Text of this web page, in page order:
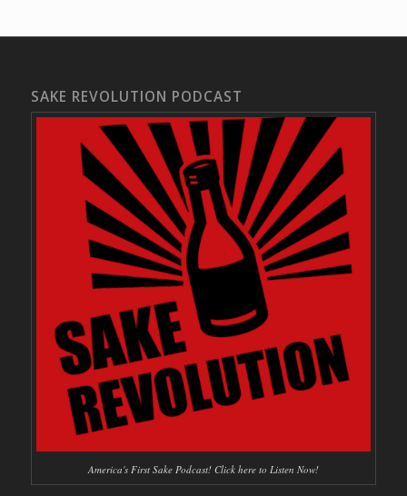
SAKE REVOLUTION PODCAST
America's First Sake Podcast! Click here to Listen Now!